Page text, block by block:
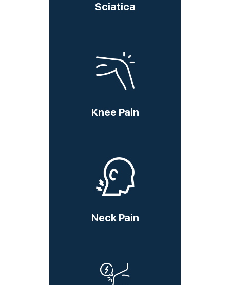
Sciatica
Knee Pain
Neck Pain